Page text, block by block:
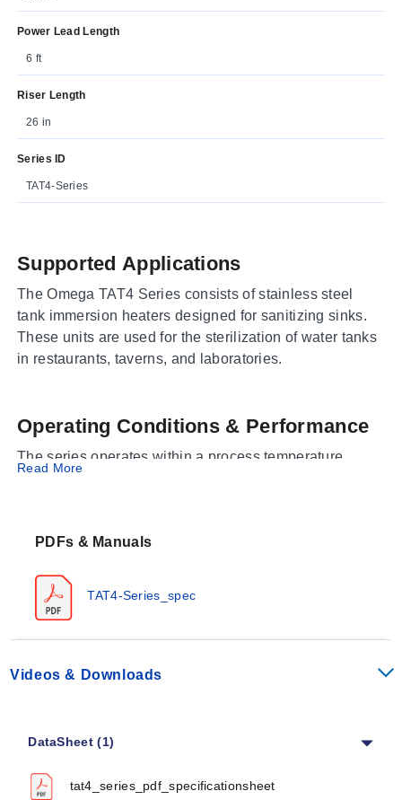
Power Lead Length
6 ft
Riser Length
26 in
Series ID
TAT4-Series
Supported Applications
The Omega TAT4 Series consists of stainless steel
tank immersion heaters designed for sanitizing sinks.
These units are used for the sterilization of water tanks
in restaurants, taverns, and laboratories.
Operating Conditions & Performance
The series operates within a process temperature
delivered via a standard 1.8 m (6') cord set with a
120V models and NEMA 6 to 30P plugs for 240V
models.
defined by wattage, voltage, sheath finish, and physical
Sheath Materials:
(Electropolished) or 316 Stainless Steel (Bright
Read More
PDFs & Manuals
TAT4-Series_spec
Videos & Downloads
DataSheet (1)
tat4_series_pdf_specificationsheet